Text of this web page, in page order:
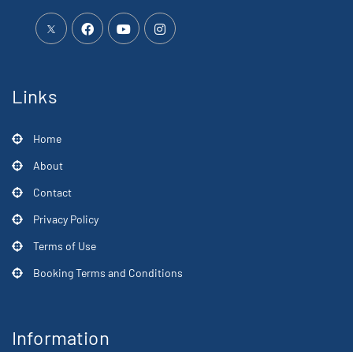
Links
Home
About
Contact
Privacy Policy
Terms of Use
Booking Terms and Conditions
Information